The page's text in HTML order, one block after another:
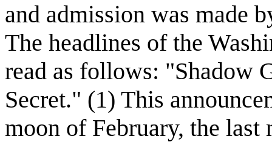
and admission was made
The headlines of the
read as follows: "Shadow
Secret." (1) This
moon of February, the